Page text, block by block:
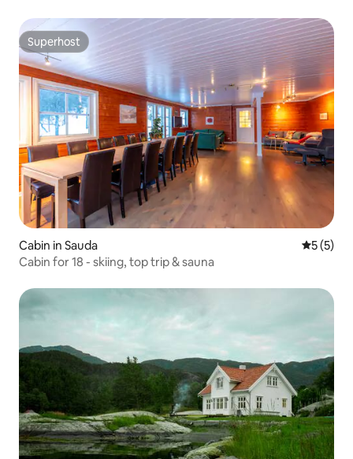
Superhost
Superhost
Cabin in Sauda 5 out of
5 (5)
Cabin for 18 - skiing, top trip & sauna